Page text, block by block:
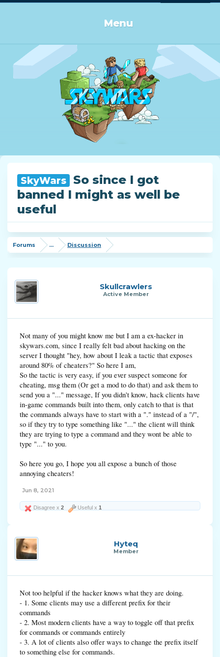
Menu
SkyWars
So since I got
banned I might as well be
useful
Forums ... Discussion
Skullcrawlers
Active Member
Not many of you might know me but I am a ex-hacker in
skywars.com, since I really felt bad about hacking on the
server I thought "hey, how about I leak a tactic that exposes
around 80% of cheaters?" So here I am,
So the tactic is very easy, if you ever suspect someone for
cheating, msg them (Or get a mod to do that) and ask them to
send you a "..." message, If you didn't know, hack clients have
in-game commands built into them, only catch to that is that
the commands always have to start with a "." instead of a "/",
so if they try to type something like "..." the client will think
they are trying to type a command and they wont be able to
type "..." to you.
So here you go, I hope you all expose a bunch of those
annoying cheaters!
Jun 8, 2021
Disagree x 2 Useful x 1
Hyteq
Member
Not too helpful if the hacker knows what they are doing.
- 1. Some clients may use a different prefix for their
commands
- 2. Most modern clients have a way to toggle off that prefix
for commands or commands entirely
- 3. A lot of clients also offer ways to change the prefix itself
to something else for commands.